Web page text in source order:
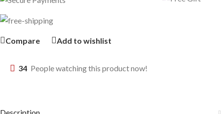
Compare Add to wishlist
34 People watching this product now!